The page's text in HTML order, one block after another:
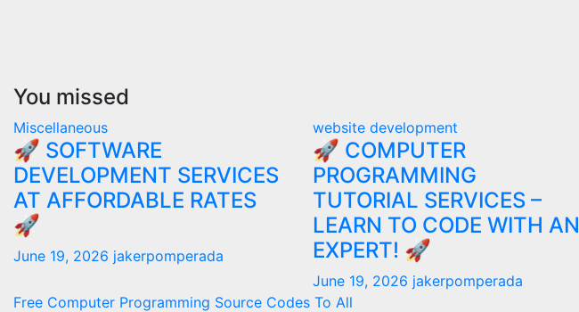
You missed
Miscellaneous
🚀 SOFTWARE
DEVELOPMENT SERVICES
AT AFFORDABLE RATES
🚀
June 19, 2026 jakerpomperada
website development
🚀 COMPUTER
PROGRAMMING
TUTORIAL SERVICES –
LEARN TO CODE WITH AN
EXPERT! 🚀
June 19, 2026 jakerpomperada
Free Computer Programming Source Codes To All